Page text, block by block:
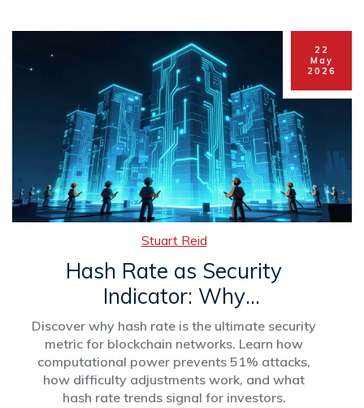
22
May
2026
Stuart Reid
Hash Rate as Security
Indicator: Why
Computational Power
Protects Your Crypto
Discover why hash rate is the ultimate security
metric for blockchain networks. Learn how
computational power prevents 51% attacks,
how difficulty adjustments work, and what
hash rate trends signal for investors.